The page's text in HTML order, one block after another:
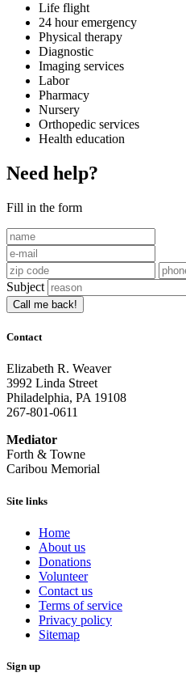
Life flight
24 hour emergency
Physical therapy
Diagnostic
Imaging services
Labor
Pharmacy
Nursery
Orthopedic services
Health education
Need help?
Fill in the form
Subject
Call me back!
Contact
Elizabeth R. Weaver
3992 Linda Street
Philadelphia, PA 19108
267-801-0611
Mediator
Forth & Towne
Caribou Memorial
Site links
Home
About us
Donations
Volunteer
Contact us
Terms of service
Privacy policy
Sitemap
Sign up